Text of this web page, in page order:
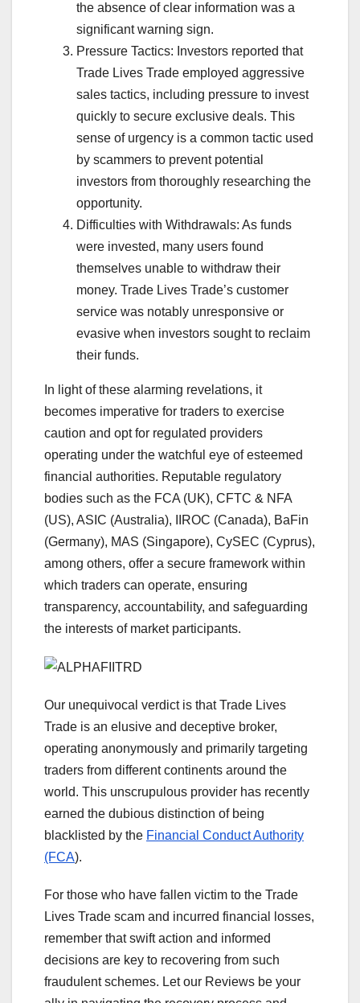
the absence of clear information was a
significant warning sign.
Pressure Tactics: Investors reported that
Trade Lives Trade employed aggressive
sales tactics, including pressure to invest
quickly to secure exclusive deals. This
sense of urgency is a common tactic used
by scammers to prevent potential
investors from thoroughly researching the
opportunity.
Difficulties with Withdrawals: As funds
were invested, many users found
themselves unable to withdraw their
money. Trade Lives Trade’s customer
service was notably unresponsive or
evasive when investors sought to reclaim
their funds.
In light of these alarming revelations, it
becomes imperative for traders to exercise
caution and opt for regulated providers
operating under the watchful eye of esteemed
financial authorities. Reputable regulatory
bodies such as the FCA (UK), CFTC & NFA
(US), ASIC (Australia), IIROC (Canada), BaFin
(Germany), MAS (Singapore), CySEC (Cyprus),
among others, offer a secure framework within
which traders can operate, ensuring
transparency, accountability, and safeguarding
the interests of market participants.
Our unequivocal verdict is that Trade Lives
Trade is an elusive and deceptive broker,
operating anonymously and primarily targeting
traders from different continents around the
world. This unscrupulous provider has recently
earned the dubious distinction of being
blacklisted by the Financial Conduct Authority
(FCA).
For those who have fallen victim to the Trade
Lives Trade scam and incurred financial losses,
remember that swift action and informed
decisions are key to recovering from such
fraudulent schemes. Let our Reviews be your